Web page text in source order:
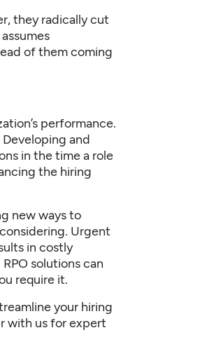
they radically cut
of them coming
performance.
and
in the time a role
the hiring
new ways to
Urgent
in costly
RPO solutionscan
require it.
your hiring
with us for expert